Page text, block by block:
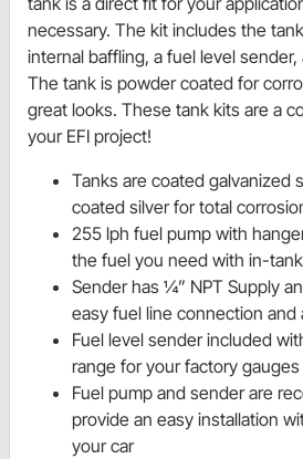
necessary. The kit includes the
internal baffling, a fuel level
The tank is powder coated for
great looks. These tank kits are a
your EFI project!
Tanks are coated galvanized
coated silver for total
255 lph fuel pump with
the fuel you need with in-
Sender has ¼” NPT Supply
easy fuel line connection
Fuel level sender included
range for your factory gauges
Fuel pump and sender are
provide an easy installation
your car